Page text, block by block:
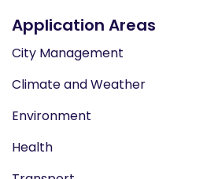
Application Areas
City Management
Climate and Weather
Environment
Health